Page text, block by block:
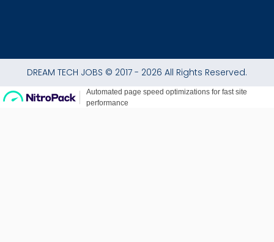
DREAM TECH JOBS © 2017 - 2026 All Rights Reserved.